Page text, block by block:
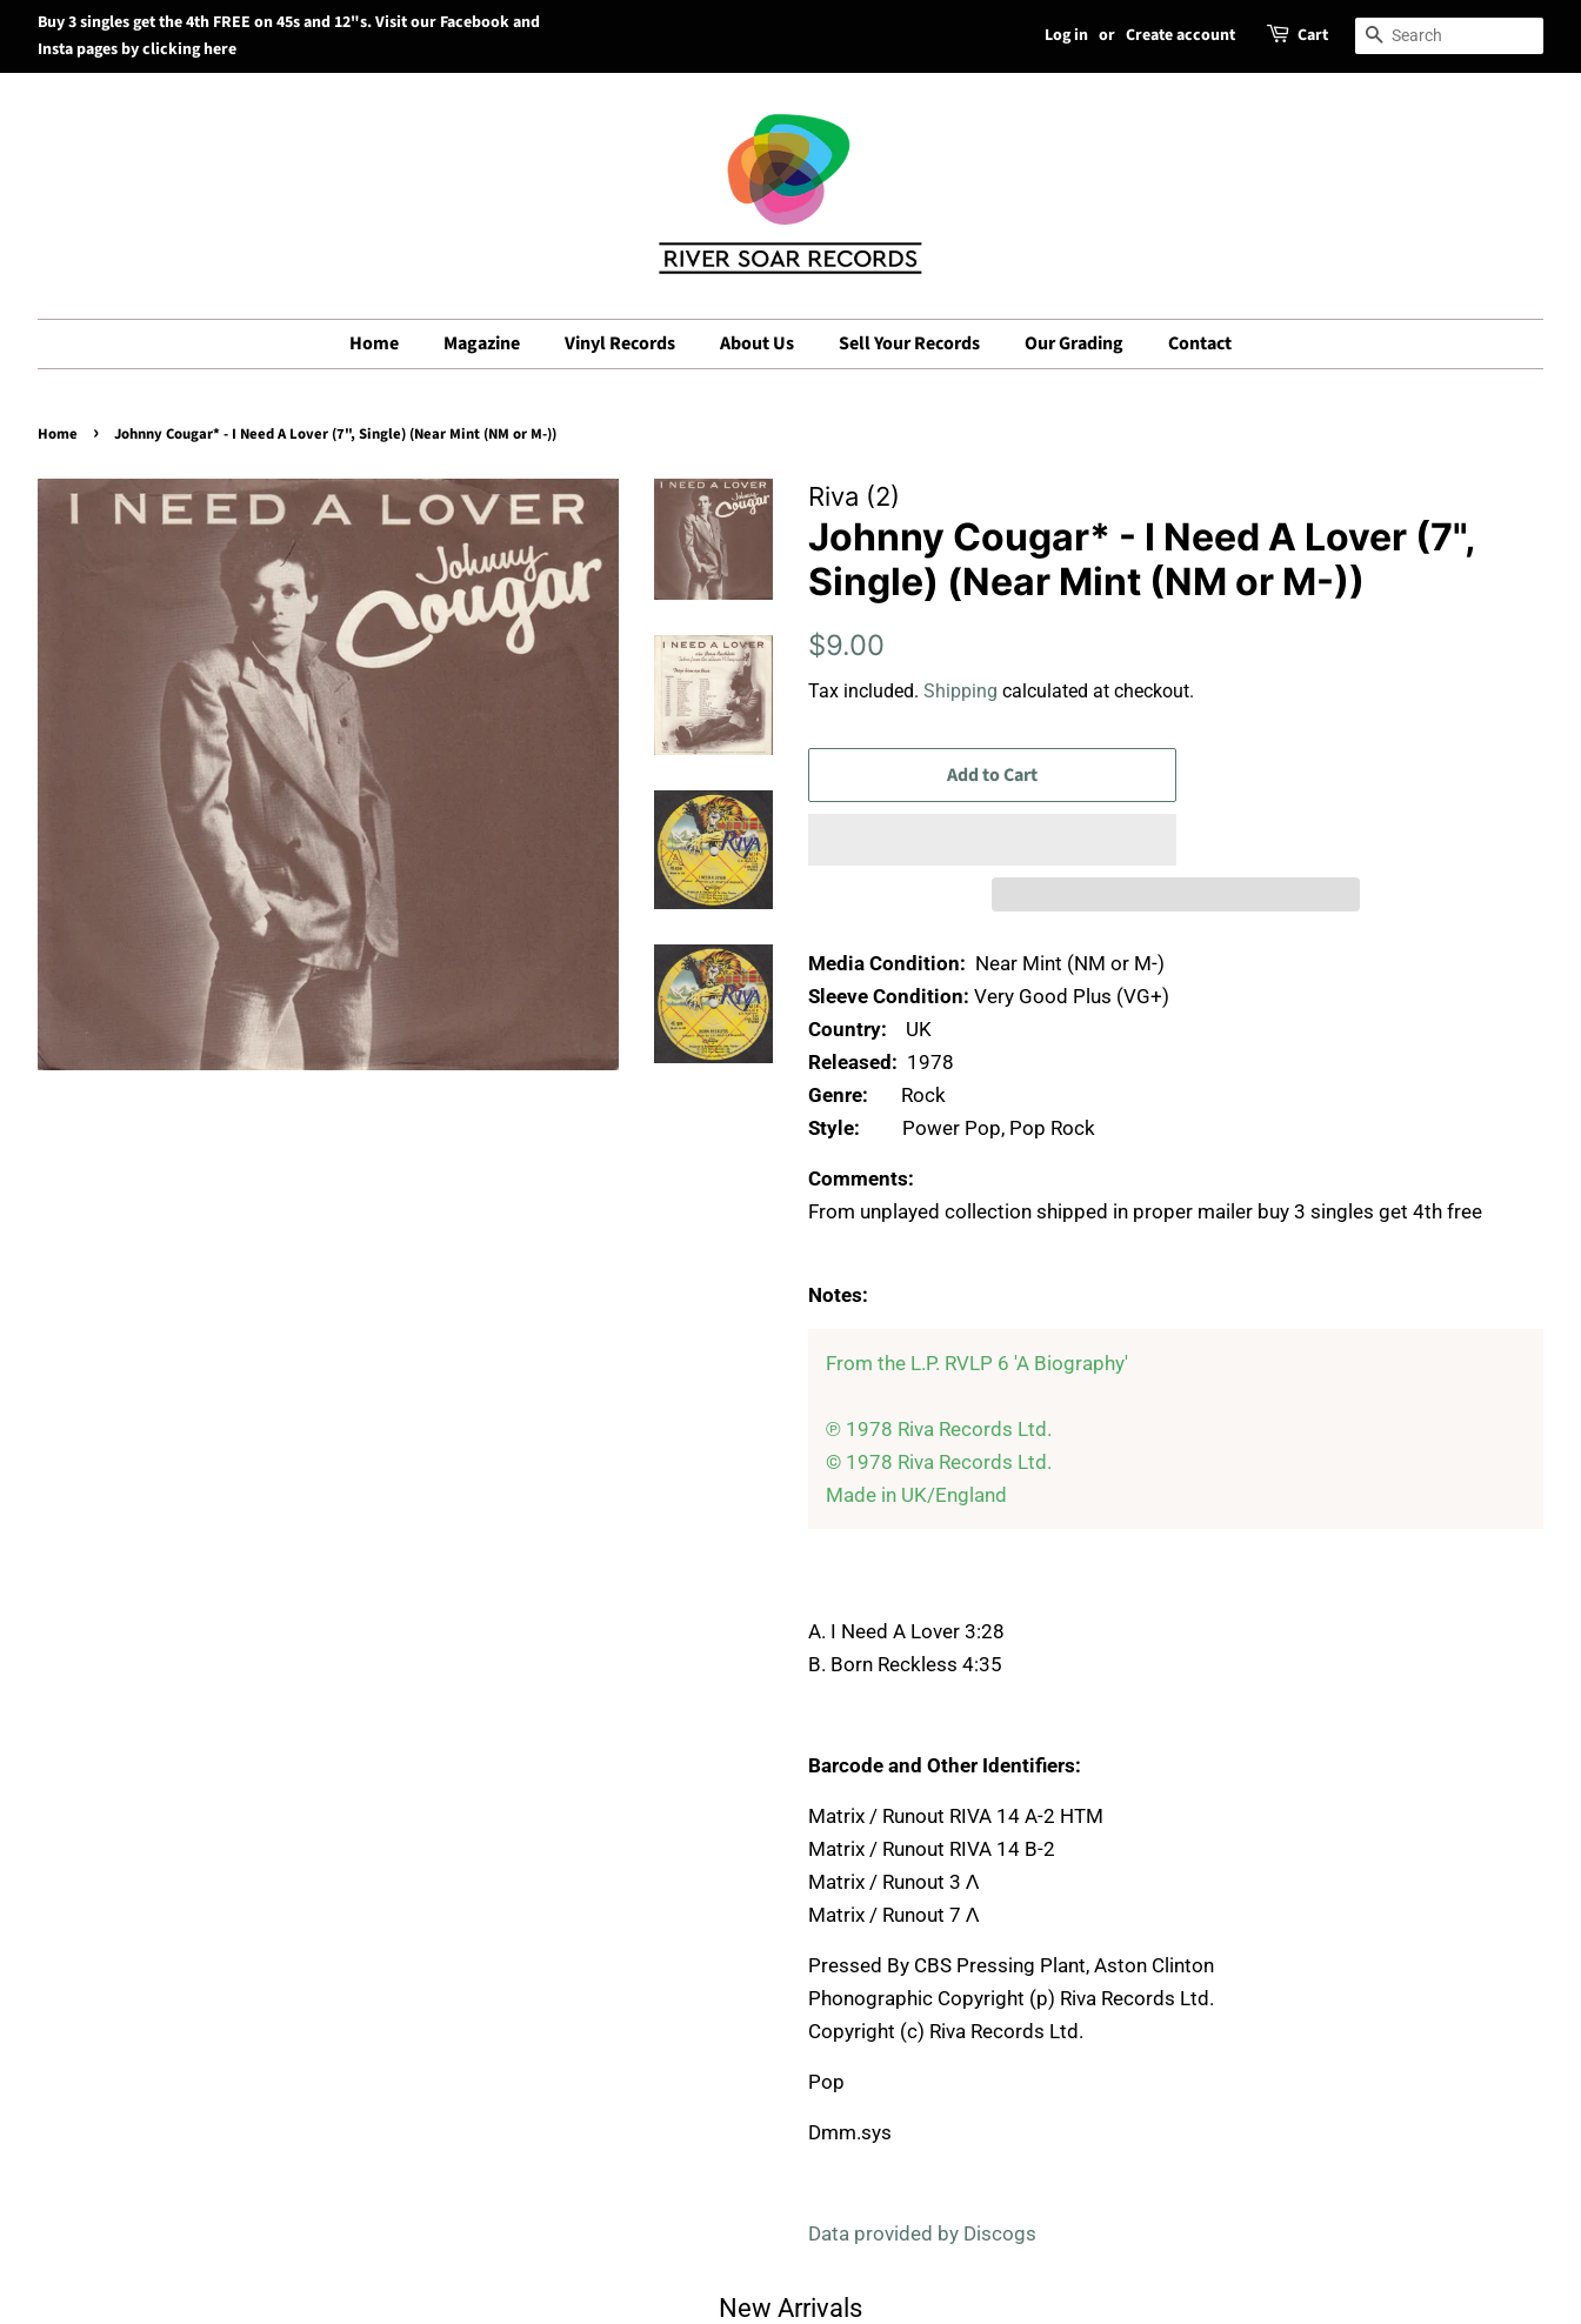
Search
Buy 3 singles get the 4th FREE on 45s and 12"s. Visit our Facebook and
Insta pages by clicking here
Log in or Create account Cart Search
Home Magazine Vinyl Records About Us Sell Your Records Our Grading Contact
Home › Johnny Cougar* - I Need A Lover (7", Single) (Near Mint (NM or M-))
Riva (2)
Johnny Cougar* - I Need A Lover (7",
Single) (Near Mint (NM or M-))
Regular
$9.00
Tax included. Shipping calculated at checkout.
Add to Cart
Media Condition: Near Mint (NM or M-)
Sleeve Condition: Very Good Plus (VG+)
Country: UK
Released: 1978
Genre: Rock
Style: Power Pop, Pop Rock
Comments:
From unplayed collection shipped in proper mailer buy 3 singles get 4th free
Notes:
From the L.P. RVLP 6 'A Biography'
℗ 1978 Riva Records Ltd.
© 1978 Riva Records Ltd.
A. I Need A Lover 3:28
B. Born Reckless 4:35
Barcode and Other Identifiers:
Matrix / Runout RIVA 14 A-2 HTM
Matrix / Runout RIVA 14 B-2
Matrix / Runout 3 Λ
Matrix / Runout 7 Λ
Pressed By CBS Pressing Plant, Aston Clinton
Phonographic Copyright (p) Riva Records Ltd.
Copyright (c) Riva Records Ltd.
Pop
Dmm.sys
Data provided by Discogs
New Arrivals